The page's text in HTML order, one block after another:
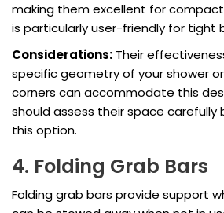
making them excellent for
is particularly user-friendly for tight
Considerations: Their
specific geometry of your shower
corners can accommodate this
should assess their space
this option.
4. Folding Grab Bars
Folding grab bars provide support